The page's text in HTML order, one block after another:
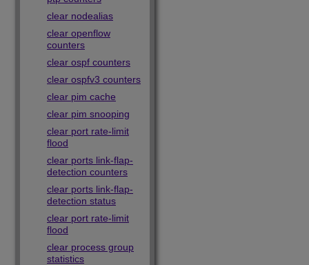
clear nodealias
clear openflow
counters
clear ospf counters
clear ospfv3 counters
clear pim cache
clear pim snooping
clear port rate-limit
flood
clear ports link-flap-
detection counters
clear ports link-flap-
detection status
clear port rate-limit
flood
clear process group
statistics